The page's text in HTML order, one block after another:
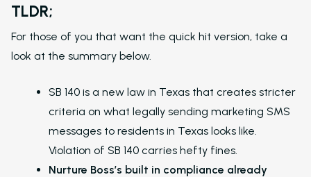
TLDR;
For those of you that want the quick hit version, take a
look at the summary below.
SB 140 is a new law in Texas that creates stricter
criteria on what legally sending marketing SMS
messages to residents in Texas looks like.
Violation of SB 140 carries hefty fines.
Nurture Boss’s built in compliance already